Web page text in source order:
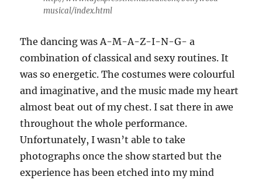
musical/index.html
The dancing was A-M-A-Z-I-N-G- a
combination of classical and sexy routines. It
was so energetic. The costumes were colourful
and imaginative, and the music made my heart
almost beat out of my chest. I sat there in awe
throughout the whole performance.
Unfortunately, I wasn’t able to take
photographs once the show started but the
experience has been etched into my mind